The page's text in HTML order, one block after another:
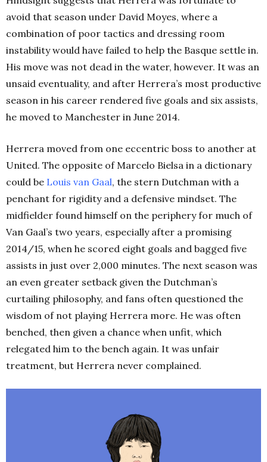
avoid that season under David Moyes, where a
combination of poor tactics and dressing room
instability would have failed to help the Basque settle in.
His move was not dead in the water, however. It was an
unsaid eventuality, and after Herrera’s most productive
season in his career rendered five goals and six assists,
he moved to Manchester in June 2014.
Herrera moved from one eccentric boss to another at
United. The opposite of Marcelo Bielsa in a dictionary
could be Louis van Gaal, the stern Dutchman with a
penchant for rigidity and a defensive mindset. The
midfielder found himself on the periphery for much of
Van Gaal’s two years, especially after a promising
2014/15, when he scored eight goals and bagged five
assists in just over 2,000 minutes. The next season was
an even greater setback given the Dutchman’s
curtailing philosophy, and fans often questioned the
wisdom of not playing Herrera more. He was often
benched, then given a chance when unfit, which
relegated him to the bench again. It was unfair
treatment, but Herrera never complained.